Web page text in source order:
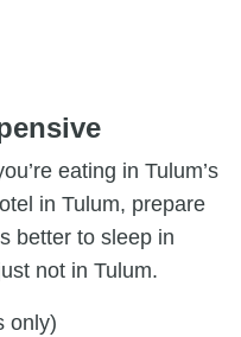
eating in Tulum’s
in Tulum, prepare
better to sleep in
not in Tulum.
only)